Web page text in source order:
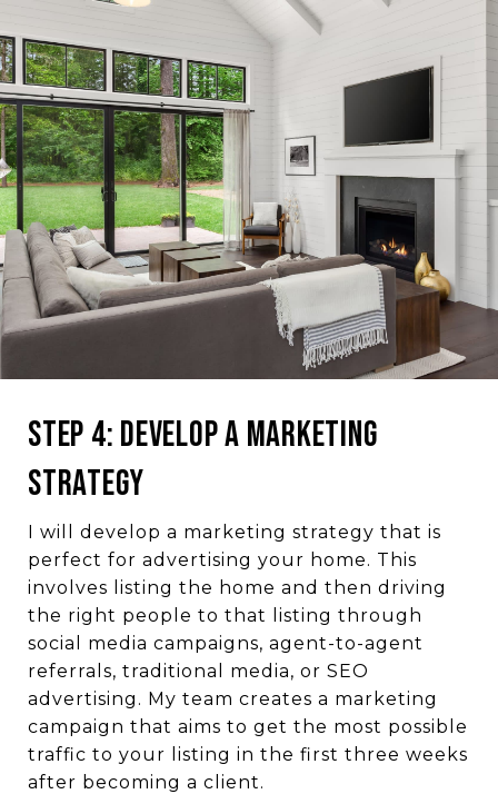
Step 4: Develop a Marketing
Strategy
I will develop a marketing strategy that is
perfect for advertising your home. This
involves listing the home and then driving
the right people to that listing through
social media campaigns, agent-to-agent
referrals, traditional media, or SEO
advertising. My team creates a marketing
campaign that aims to get the most possible
traffic to your listing in the first three weeks
after becoming a client.